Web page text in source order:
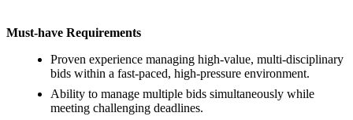
Must-have Requirements
Proven experience managing high-value, multi-disciplinary
bids within a fast-paced, high-pressure environment.
Ability to manage multiple bids simultaneously while
meeting challenging deadlines.